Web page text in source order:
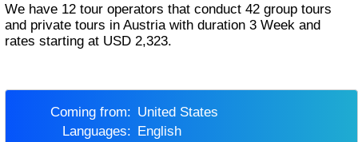
We have 12 tour operators that conduct 42 group tours
and private tours in Austria with duration 3 Week and
rates starting at USD 2,323.
Coming from:
United States
Languages:
English